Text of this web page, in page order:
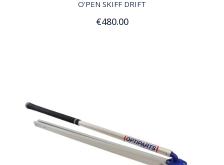
O'PEN SKIFF DRIFT
€480.00
Add to Cart